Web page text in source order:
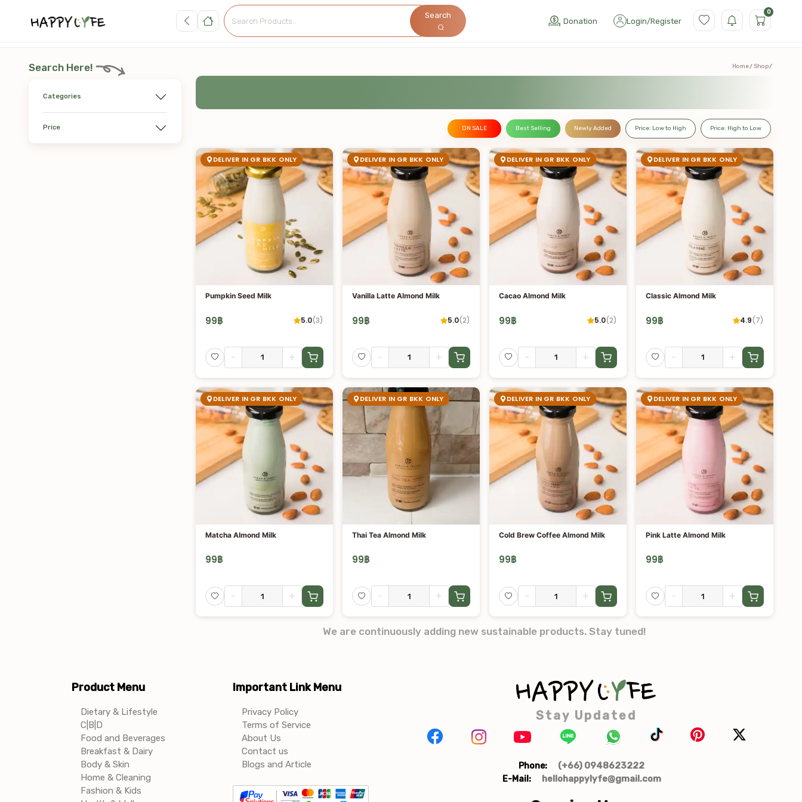
Search
Donation Login/Register
0
Search Here!
Categories
Price
Home Shop
ON SALE Best Selling Newly Added Price: Low to High Price: High to Low
DELIVER IN GR BKK ONLY
Pumpkin Seed Milk
99฿ 5.0(3)
- +
DELIVER IN GR BKK ONLY
Vanilla Latte Almond Milk
99฿ 5.0(2)
- +
DELIVER IN GR BKK ONLY
Cacao Almond Milk
99฿ 5.0(2)
- +
DELIVER IN GR BKK ONLY
Classic Almond Milk
99฿ 4.9(7)
- +
DELIVER IN GR BKK ONLY
Matcha Almond Milk
99฿
- +
DELIVER IN GR BKK ONLY
Thai Tea Almond Milk
99฿
- +
DELIVER IN GR BKK ONLY
Cold Brew Coffee Almond Milk
99฿
- +
DELIVER IN GR BKK ONLY
Pink Latte Almond Milk
99฿
- +
We are continuously adding new sustainable products. Stay tuned!
Product Menu
Dietary & Lifestyle
C|B|D
Food and Beverages
Breakfast & Dairy
Body & Skin
Home & Cleaning
Fashion & Kids
Important Link Menu
Privacy Policy
Terms of Service
About Us
Contact us
Blogs and Article
Stay Updated
Phone: (+66) 0948623222
E-Mail: hellohappylyfe@gmail.com